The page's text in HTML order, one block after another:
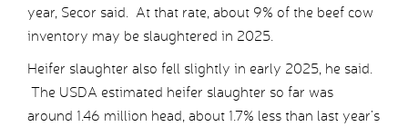
year, Secor said. At that rate, about 9% of the beef cow
inventory may be slaughtered in 2025.
Heifer slaughter also fell slightly in early 2025, he said.
The USDA estimated heifer slaughter so far was
around 1.46 million head, about 1.7% less than last year’s